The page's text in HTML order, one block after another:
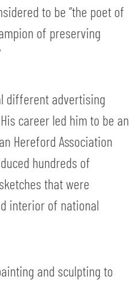
to be “the poet of
of preserving
different advertising
career led him to be an
Hereford Association
hundreds of
that were
interior of national
and sculpting to